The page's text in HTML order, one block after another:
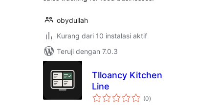
obydullah
Kurang dari 10 instalasi aktif
Teruji dengan 7.0.3
Tlloancy Kitchen
Line
(0total
rating
)